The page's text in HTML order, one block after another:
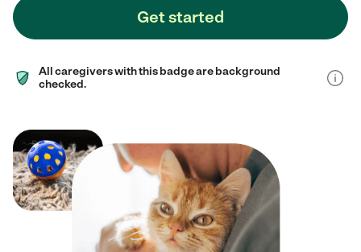
Get started
All caregivers with this badge are background
checked.